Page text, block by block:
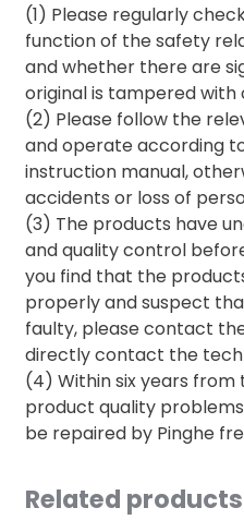
(1) Please regularly
function of the safety
and whether there are
original is tampered with
(2) Please follow the
and operate according
instruction manual,
accidents or loss of
(3) The products have
and quality control
you find that the
properly and suspect
faulty, please contact
directly contact the
(4) Within six years
product quality
be repaired by Pinghe
Related products